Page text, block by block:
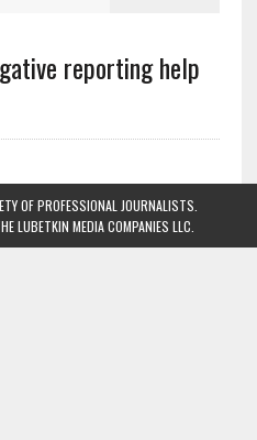
reporting help
OF PROFESSIONAL JOURNALISTS.
LUBETKIN MEDIA COMPANIES LLC